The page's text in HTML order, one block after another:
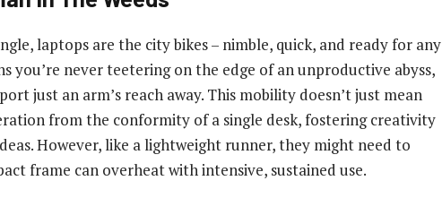
laptops are the city bikes – nimble, quick, and ready for any
you’re never teetering on the edge of an unproductive abyss,
just an arm’s reach away. This mobility doesn’t just mean
from the conformity of a single desk, fostering creativity
However, like a lightweight runner, they might need to
frame can overheat with intensive, sustained use.